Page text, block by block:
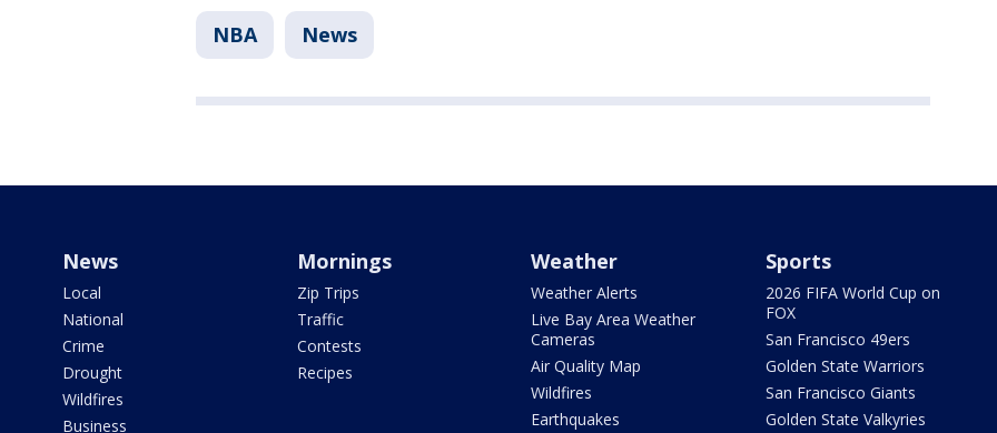
NBA News
News
Local
National
Crime
Drought
Wildfires
Business
Mornings
Zip Trips
Traffic
Contests
Recipes
Weather
Weather Alerts
Live Bay Area Weather
Cameras
Air Quality Map
Wildfires
Earthquakes
Sports
2026 FIFA World Cup on
FOX
San Francisco 49ers
Golden State Warriors
San Francisco Giants
Golden State Valkyries